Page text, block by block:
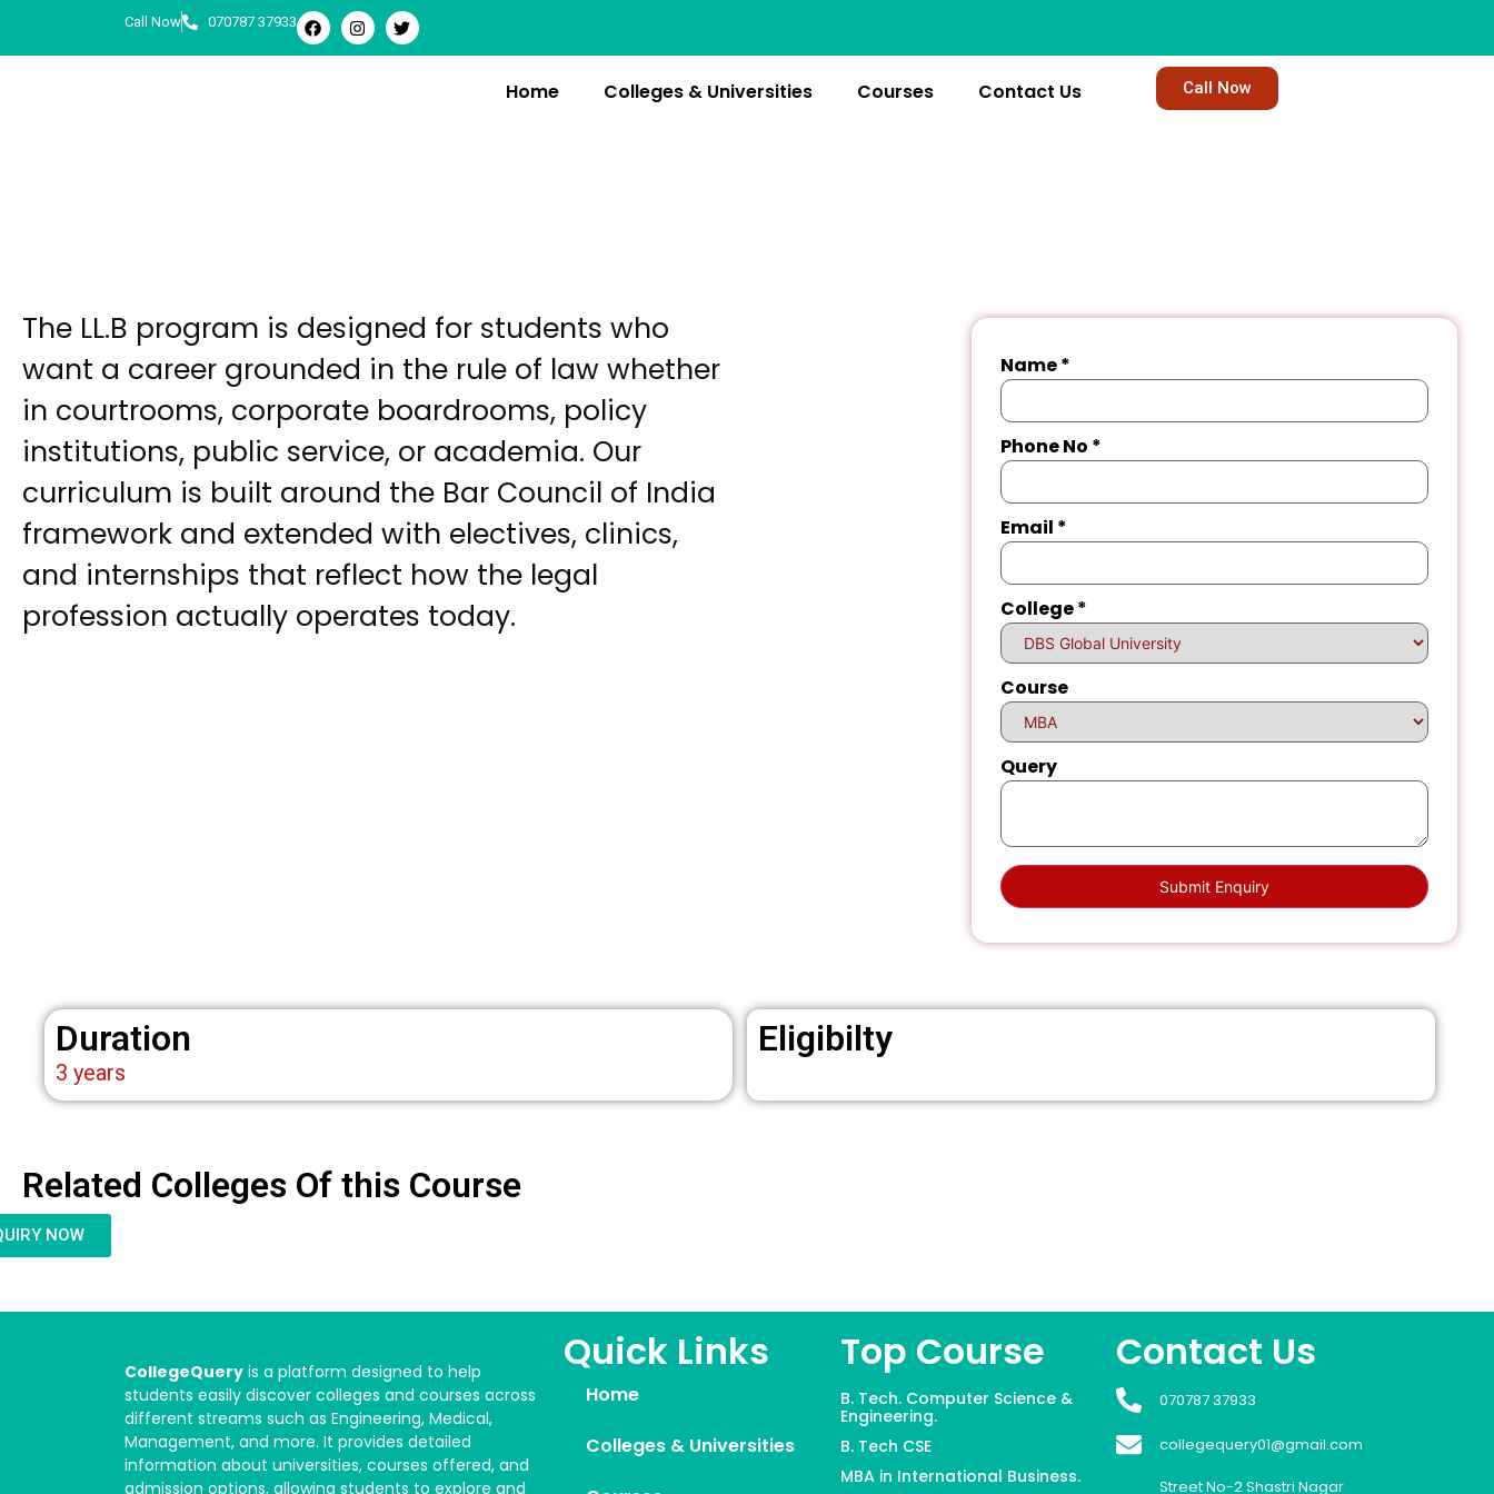
Call Now 070787 37933
Home Colleges & Universities Courses Contact Us Call Now
The LL.B program is designed for students who
want a career grounded in the rule of law whether
in courtrooms, corporate boardrooms, policy
institutions, public service, or academia. Our
curriculum is built around the Bar Council of India
framework and extended with electives, clinics,
and internships that reflect how the legal
profession actually operates today.
Name*
Phone No *
Email *
College*
Course
Query
Submit Enquiry
Duration
3 years
Eligibilty
Related Colleges Of this Course
NOW
CollegeQuery is a platform designed to help
students easily discover colleges and courses across
different streams such as Engineering, Medical,
Management, and more. It provides detailed
information about universities, courses offered, and
admission options, allowing students to explore and
Quick Links
Home
Colleges & Universities
Top Course
B. Tech. Computer Science &
Engineering.
B. Tech CSE
MBA in International Business.
Contact Us
070787 37933
collegequery01@gmail.com
Street No-2 Shastri Nagar